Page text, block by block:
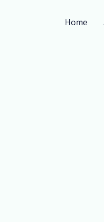
Home